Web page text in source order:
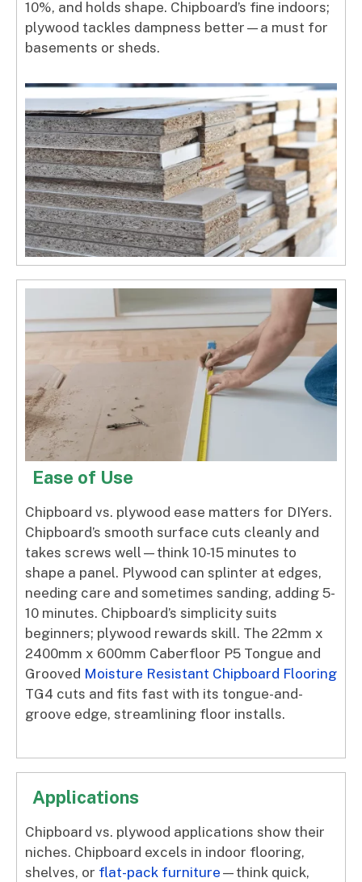
10%, and holds shape. Chipboard’s fine indoors;
plywood tackles dampness better—a must for
basements or sheds.
Ease of Use
Chipboard vs. plywood ease matters for DIYers.
Chipboard’s smooth surface cuts cleanly and
takes screws well—think 10-15 minutes to
shape a panel. Plywood can splinter at edges,
needing care and sometimes sanding, adding 5-
10 minutes. Chipboard’s simplicity suits
beginners; plywood rewards skill. The 22mm x
2400mm x 600mm Caberfloor P5 Tongue and
Grooved Moisture Resistant Chipboard Flooring
TG4 cuts and fits fast with its tongue-and-
groove edge, streamlining floor installs.
Applications
Chipboard vs. plywood applications show their
niches. Chipboard excels in indoor flooring,
shelves, or flat-pack furniture —think quick,